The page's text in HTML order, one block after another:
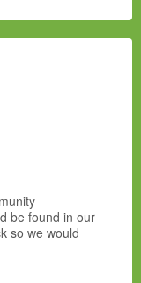
be found in our
so we would